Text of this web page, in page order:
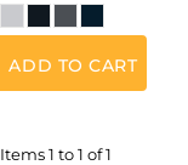
ADD TO CART
Items 1 to 1 of 1